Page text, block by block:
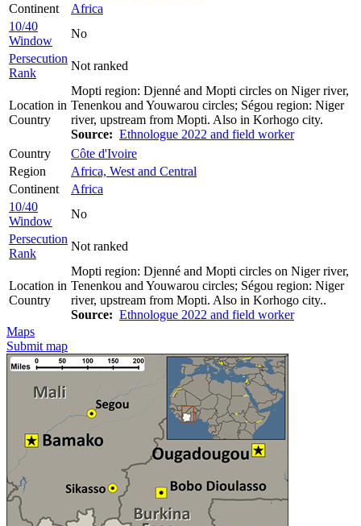
Continent
Africa
10/40
Window
No
Persecution
Rank
Not ranked
Location in
Country
Mopti region: Djenné and Mopti circles on Niger river,
Tenenkou and Youwarou circles; Ségou region: Niger
river, upstream from Mopti. Also in Korhogo city.
Source: Ethnologue 2022 and field worker
Country
Côte d'Ivoire
Region
Africa, West and Central
Continent
Africa
10/40
Window
No
Persecution
Rank
Not ranked
Location in
Country
Mopti region: Djenné and Mopti circles on Niger river,
Tenenkou and Youwarou circles; Ségou region: Niger
river, upstream from Mopti. Also in Korhogo city..
Source: Ethnologue 2022 and field worker
Maps
Submit map